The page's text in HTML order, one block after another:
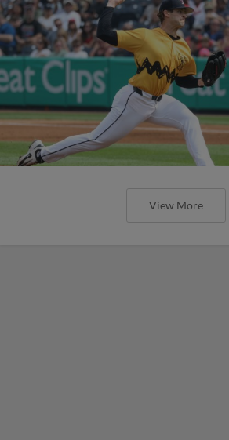
View More